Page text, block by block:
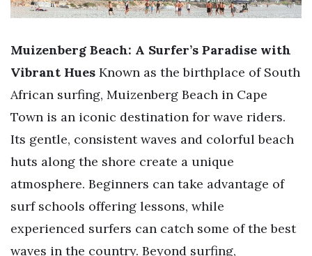
Muizenberg Beach: A Surfer’s Paradise with
Vibrant Hues Known as the birthplace of South
African surfing, Muizenberg Beach in Cape
Town is an iconic destination for wave riders.
Its gentle, consistent waves and colorful beach
huts along the shore create a unique
atmosphere. Beginners can take advantage of
surf schools offering lessons, while
experienced surfers can catch some of the best
waves in the country. Beyond surfing,